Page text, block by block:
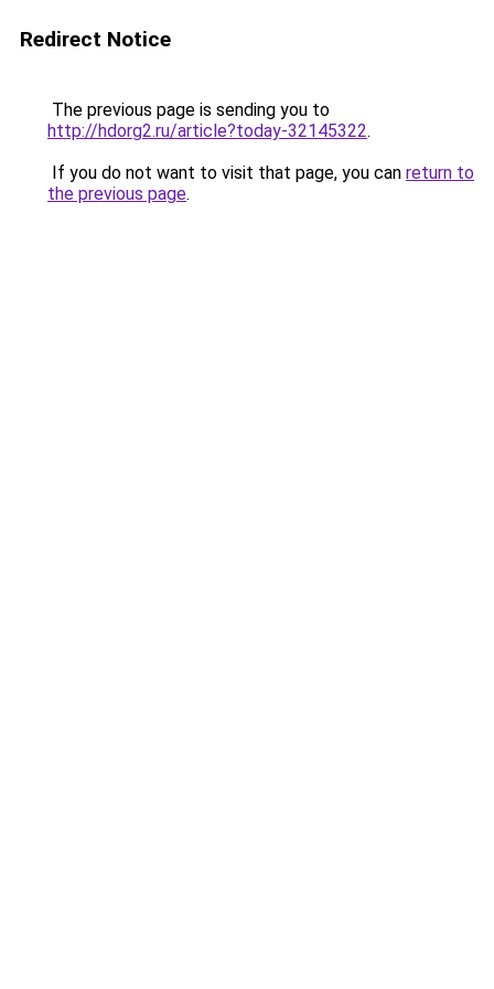
Redirect Notice
The previous page is sending you to
http://hdorg2.ru/article?today-32145322.
If you do not want to visit that page, you can return to
the previous page.